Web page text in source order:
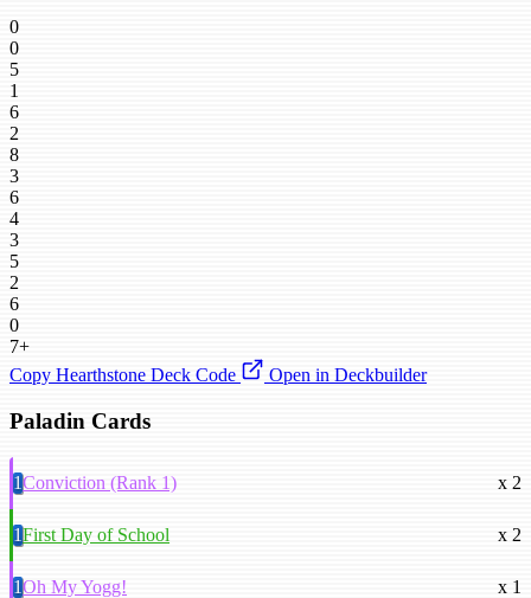
0
0
5
1
6
2
8
3
6
4
3
5
2
6
0
7+
Copy Hearthstone Deck Code
Open in Deckbuilder
Paladin Cards
1Conviction (Rank 1) x 2
1First Day of School x 2
1Oh My Yogg! x 1